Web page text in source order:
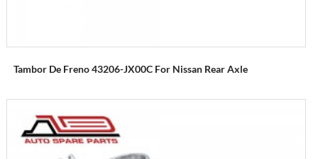
Tambor De Freno 43206-JX00C For Nissan Rear Axle